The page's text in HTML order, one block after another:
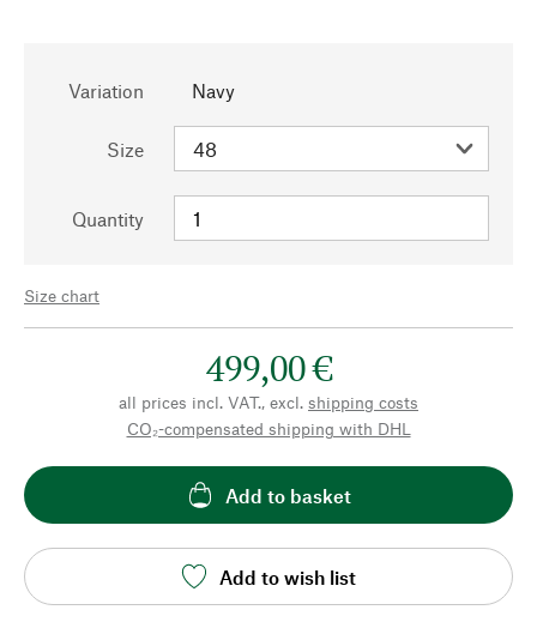
Variation Navy
Size
Quantity
Size chart
499,00 €
all prices incl. VAT., excl. shipping costs
CO₂-compensated shipping with DHL
Add to basket
Add to wish list